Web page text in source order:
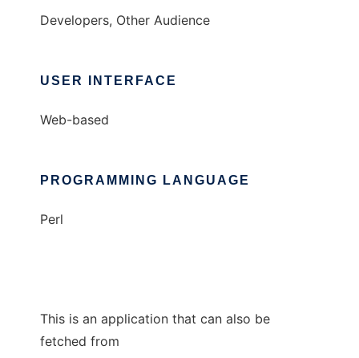
Developers, Other Audience
USER INTERFACE
Web-based
PROGRAMMING LANGUAGE
Perl
This is an application that can also be
fetched from